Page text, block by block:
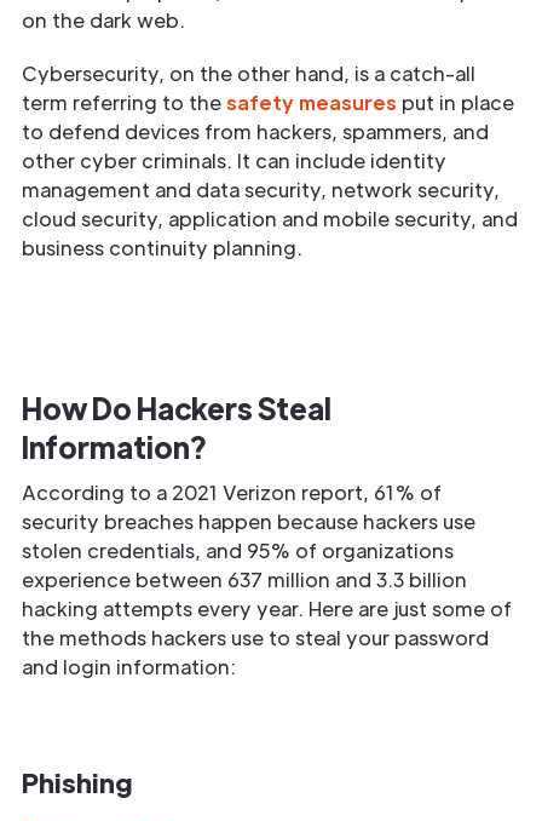
on the dark web.
Cybersecurity, on the other hand, is a catch-all
term referring to thesafety measures put in place
to defend devices from hackers, spammers, and
other cyber criminals. It can include identity
management and data security, network security,
cloud security, application and mobile security, and
business continuity planning.
How Do Hackers Steal
Information?
According to a 2021 Verizon report, 61% of
security breaches happen because hackers use
stolen credentials, and 95% of organizations
experience between 637 million and 3.3 billion
hacking attempts every year. Here are just some of
the methods hackers use to steal your password
and login information:
Phishing